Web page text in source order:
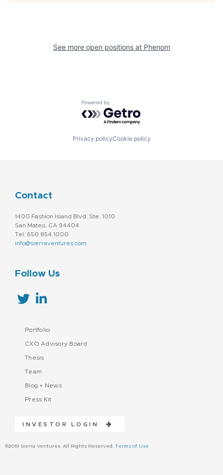
See more open positions at Phenom
Powered by Getro.com
Privacy policyCookie policy
Contact
1400 Fashion Island Blvd. Ste. 1010
San Mateo, CA 94404
Tel: 650.854.1000
info@sierraventures.com
Follow Us
Portfolio
CXO Advisory Board
Thesis
Team
Blog + News
Press Kit
INVESTOR LOGIN
©2019 Sierra Ventures. All Rights Reserved. Terms of Use